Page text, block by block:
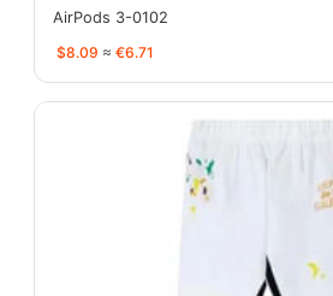
AirPods 3-0102
$8.09 ≈ €6.71